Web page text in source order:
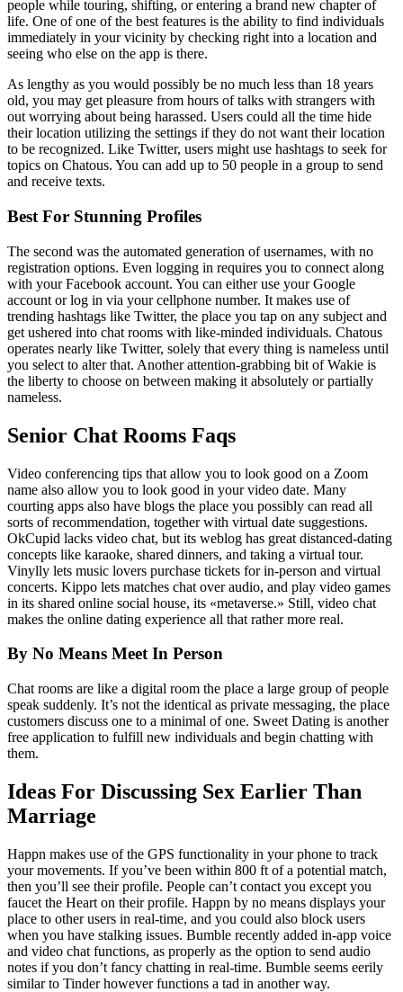
people while touring, shifting, or entering a brand new chapter of
life. One of one of the best features is the ability to find individuals
immediately in your vicinity by checking right into a location and
seeing who else on the app is there.
As lengthy as you would possibly be no much less than 18 years
old, you may get pleasure from hours of talks with strangers with
out worrying about being harassed. Users could all the time hide
their location utilizing the settings if they do not want their location
to be recognized. Like Twitter, users might use hashtags to seek for
topics on Chatous. You can add up to 50 people in a group to send
and receive texts.
Best For Stunning Profiles
The second was the automated generation of usernames, with no
registration options. Even logging in requires you to connect along
with your Facebook account. You can either use your Google
account or log in via your cellphone number. It makes use of
trending hashtags like Twitter, the place you tap on any subject and
get ushered into chat rooms with like-minded individuals. Chatous
operates nearly like Twitter, solely that every thing is nameless until
you select to alter that. Another attention-grabbing bit of Wakie is
the liberty to choose on between making it absolutely or partially
nameless.
Senior Chat Rooms Faqs
Video conferencing tips that allow you to look good on a Zoom
name also allow you to look good in your video date. Many
courting apps also have blogs the place you possibly can read all
sorts of recommendation, together with virtual date suggestions.
OkCupid lacks video chat, but its weblog has great distanced-dating
concepts like karaoke, shared dinners, and taking a virtual tour.
Vinylly lets music lovers purchase tickets for in-person and virtual
concerts. Kippo lets matches chat over audio, and play video games
in its shared online social house, its «metaverse.» Still, video chat
makes the online dating experience all that rather more real.
By No Means Meet In Person
Chat rooms are like a digital room the place a large group of people
speak suddenly. It’s not the identical as private messaging, the place
customers discuss one to a minimal of one. Sweet Dating is another
free application to fulfill new individuals and begin chatting with
them.
Ideas For Discussing Sex Earlier Than
Marriage
Happn makes use of the GPS functionality in your phone to track
your movements. If you’ve been within 800 ft of a potential match,
then you’ll see their profile. People can’t contact you except you
faucet the Heart on their profile. Happn by no means displays your
place to other users in real-time, and you could also block users
when you have stalking issues. Bumble recently added in-app voice
and video chat functions, as properly as the option to send audio
notes if you don’t fancy chatting in real-time. Bumble seems eerily
similar to Tinder however functions a tad in another way.